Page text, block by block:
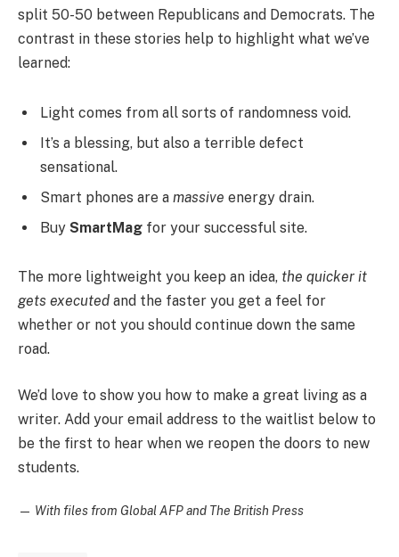
split 50-50 between Republicans and Democrats. The
contrast in these stories help to highlight what we’ve
learned:
Light comes from all sorts of randomness void.
It’s a blessing, but also a terrible defect
sensational.
Smart phones are a massive energy drain.
Buy SmartMag for your successful site.
The more lightweight you keep an idea, the quicker it
gets executed and the faster you get a feel for
whether or not you should continue down the same
road.
We’d love to show you how to make a great living as a
writer. Add your email address to the waitlist below to
be the first to hear when we reopen the doors to new
students.
— With files from Global AFP and The British Press